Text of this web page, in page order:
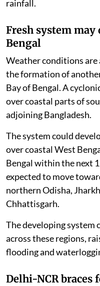
rainfall.
Fresh system may
Bengal
Weather conditions
the formation of
Bay of Bengal. A
over coastal parts of
adjoining Bangladesh.
The system could
over coastal West
Bengal within the next
expected to move
northern Odisha,
Chhattisgarh.
The developing
across these regions,
flooding and
Delhi-NCR braces